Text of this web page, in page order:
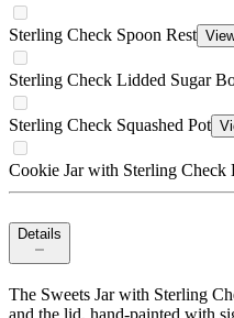
Sterling Check Spoon Rest
Sterling Check Lidded Sugar
Sterling Check Squashed Pot
Cookie Jar with Sterling Check
Details
The Sweets Jar with Sterling